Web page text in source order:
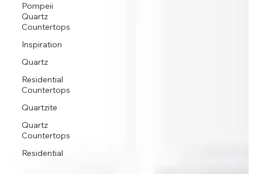
Pompeii
Quartz
Countertops
Inspiration
Quartz
Residential
Countertops
Quartzite
Quartz
Countertops
Residential